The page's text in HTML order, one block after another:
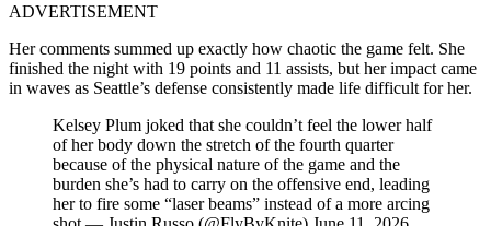
ADVERTISEMENT
Her comments summed up exactly how chaotic the game felt. She
finished the night with 19 points and 11 assists, but her impact came
in waves as Seattle’s defense consistently made life difficult for her.
Kelsey Plum joked that she couldn’t feel the lower half
of her body down the stretch of the fourth quarter
because of the physical nature of the game and the
burden she’s had to carry on the offensive end, leading
her to fire some “laser beams” instead of a more arcing